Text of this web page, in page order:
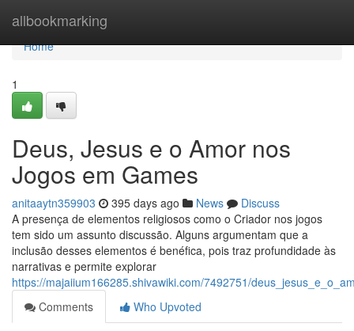
allbookmarking
Home
Home
1
Deus, Jesus e o Amor nos
Jogos em Games
anitaaytn359903 395 days ago News
Discuss
A presença de elementos religiosos como o Criador nos jogos
tem sido um assunto discussão. Alguns argumentam que a
inclusão desses elementos é benéfica, pois traz profundidade às
narrativas e permite explorar
https://majaiium166285.shivawiki.com/7492751/
Comments
Who Upvoted